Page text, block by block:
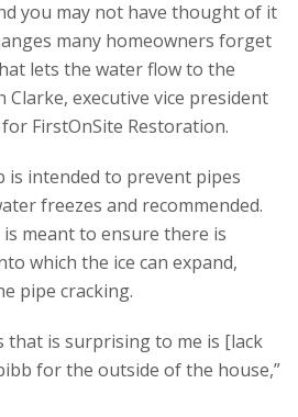
you may not have thought of it
many homeowners forget
lets the water flow to the
Clarke, executive vice president
FirstOnSite Restoration.
intended to prevent pipes
freezes and recommended.
is meant to ensure there is
which the ice can expand,
pipe cracking.
that is surprising to me is [lack
for the outside of the house,”